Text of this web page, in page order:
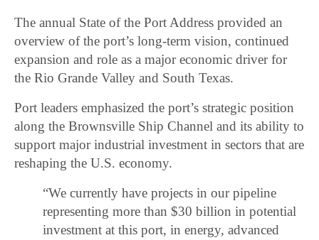
The annual State of the Port Address provided an
overview of the port’s long-term vision, continued
expansion and role as a major economic driver for
the Rio Grande Valley and South Texas.
Port leaders emphasized the port’s strategic position
along the Brownsville Ship Channel and its ability to
support major industrial investment in sectors that are
reshaping the U.S. economy.
“We currently have projects in our pipeline
representing more than $30 billion in potential
investment at this port, in energy, advanced